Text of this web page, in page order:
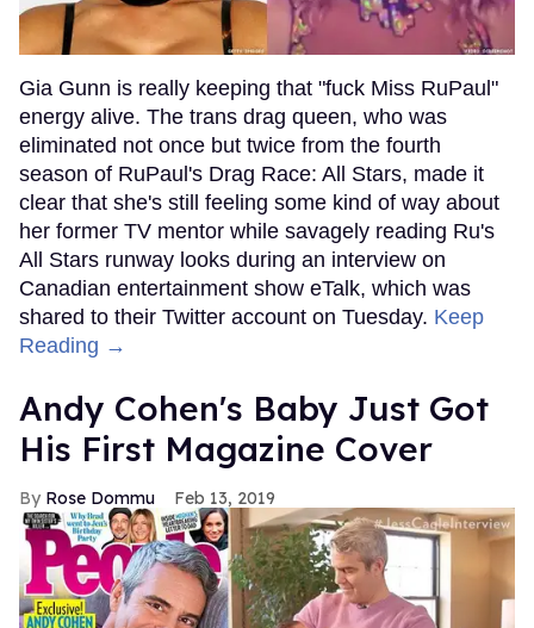
Gia Gunn is really keeping that "fuck Miss RuPaul"
energy alive. The trans drag queen, who was
eliminated not once but twice from the fourth
season of RuPaul's Drag Race: All Stars, made it
clear that she's still feeling some kind of way about
her former TV mentor while savagely reading Ru's
All Stars runway looks during an interview on
Canadian entertainment show eTalk, which was
shared to their Twitter account on Tuesday. Keep
Reading →
Andy Cohen's Baby Just Got
His First Magazine Cover
Rose Dommu Feb 13, 2019